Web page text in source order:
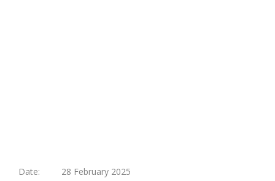
Date:
28 February 2025